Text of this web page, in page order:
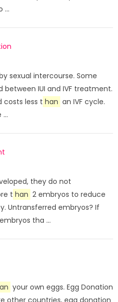
...
sexual intercourse. Some
IUI and IVF treatment.
costs less t han an IVF cycle.
they do not
t han 2 embryos to reduce
Untransferred embryos? If
tha ...
your own eggs. Egg Donation
other countries, egg donation